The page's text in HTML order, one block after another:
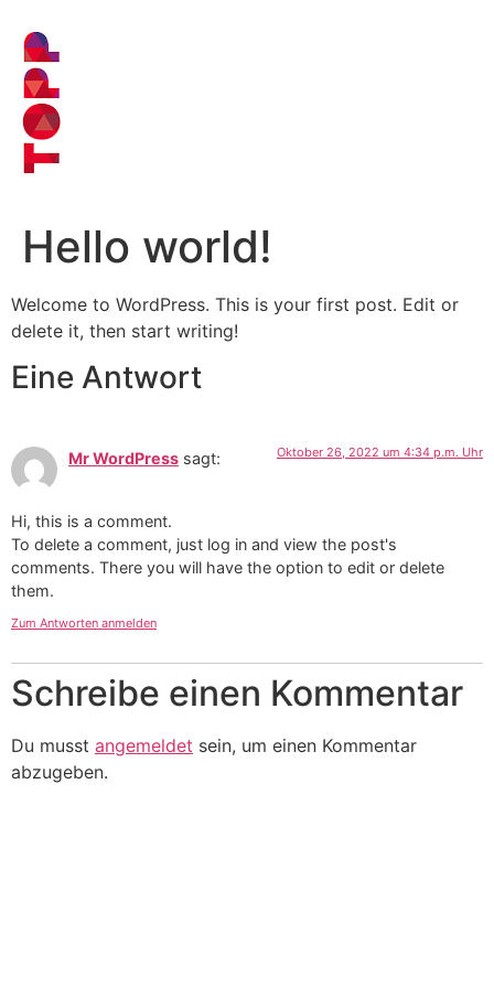
Hello world!
Welcome to WordPress. This is your first post. Edit or
delete it, then start writing!
Eine Antwort
Mr WordPress sagt: Oktober 26, 2022 um 4:34 p.m. Uhr
Hi, this is a comment.
To delete a comment, just log in and view the post's
comments. There you will have the option to edit or delete
them.
Zum Antworten anmelden
Schreibe einen Kommentar
Du musst angemeldet sein, um einen Kommentar
abzugeben.